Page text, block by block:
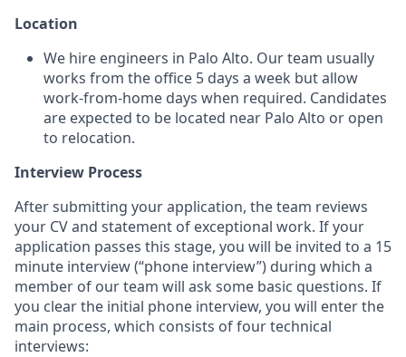
Location
We hire engineers in Palo Alto. Our team usually
works from the office 5 days a week but allow
work-from-home days when required. Candidates
are expected to be located near Palo Alto or open
to relocation.
Interview Process
After submitting your application, the team reviews
your CV and statement of exceptional work. If your
application passes this stage, you will be invited to a 15
minute interview (“phone interview”) during which a
member of our team will ask some basic questions. If
you clear the initial phone interview, you will enter the
main process, which consists of four technical
interviews: